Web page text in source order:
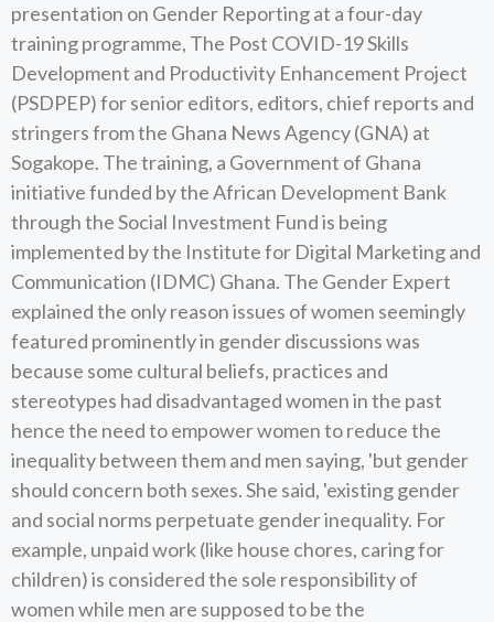
presentation on Gender Reporting at a four-day
training programme, The Post COVID-19 Skills
Development and Productivity Enhancement Project
(PSDPEP) for senior editors, editors, chief reports and
stringers from the Ghana News Agency (GNA) at
Sogakope. The training, a Government of Ghana
initiative funded by the African Development Bank
through the Social Investment Fund is being
implemented by the Institute for Digital Marketing and
Communication (IDMC) Ghana. The Gender Expert
explained the only reason issues of women seemingly
featured prominently in gender discussions was
because some cultural beliefs, practices and
stereotypes had disadvantaged women in the past
hence the need to empower women to reduce the
inequality between them and men saying, 'but gender
should concern both sexes. She said, 'existing gender
and social norms perpetuate gender inequality. For
example, unpaid work (like house chores, caring for
children) is considered the sole responsibility of
women while men are supposed to be the